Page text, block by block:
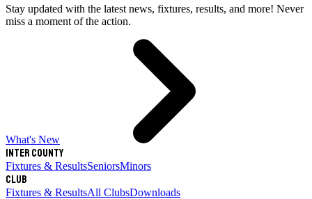
Stay updated with the latest news, fixtures, results, and more! Never
miss a moment of the action.
What's New
Inter County
Fixtures & ResultsSeniorsMinors
Club
Fixtures & ResultsAll ClubsDownloads